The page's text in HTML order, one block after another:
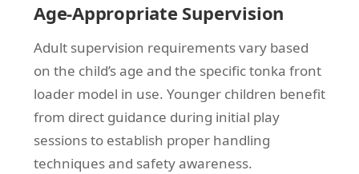
Age-Appropriate Supervision
Adult supervision requirements vary based
on the child’s age and the specific tonka front
loader model in use. Younger children benefit
from direct guidance during initial play
sessions to establish proper handling
techniques and safety awareness.